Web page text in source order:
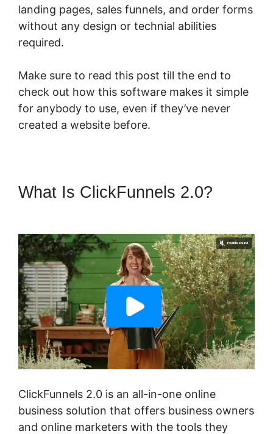
landing pages, sales funnels, and order forms
without any design or technial abilities
required.
Make sure to read this post till the end to
check out how this software makes it simple
for anybody to use, even if they’ve never
created a website before.
What Is ClickFunnels 2.0?
ClickFunnels 2.0 is an all-in-one online
business solution that offers business owners
and online marketers with the tools they